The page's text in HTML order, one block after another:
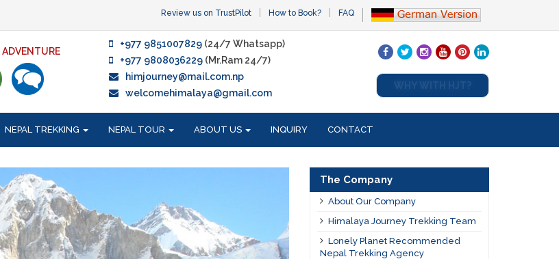
Review us on TrustPilot How to Book? FAQ
+977 9851007829 (24/7 Whatsapp)
+977 9808036229 (Mr.Ram 24/7)
himjourney@mail.com.np
welcomehimalaya@gmail.com
NEPAL TREKKING NEPAL TOUR ABOUT US INQUIRY CONTACT
The Company
About Our Company
Himalaya Journey Trekking Team
Lonely Planet Recommended
Nepal Trekking Agency